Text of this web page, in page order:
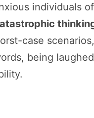
individuals
case
being